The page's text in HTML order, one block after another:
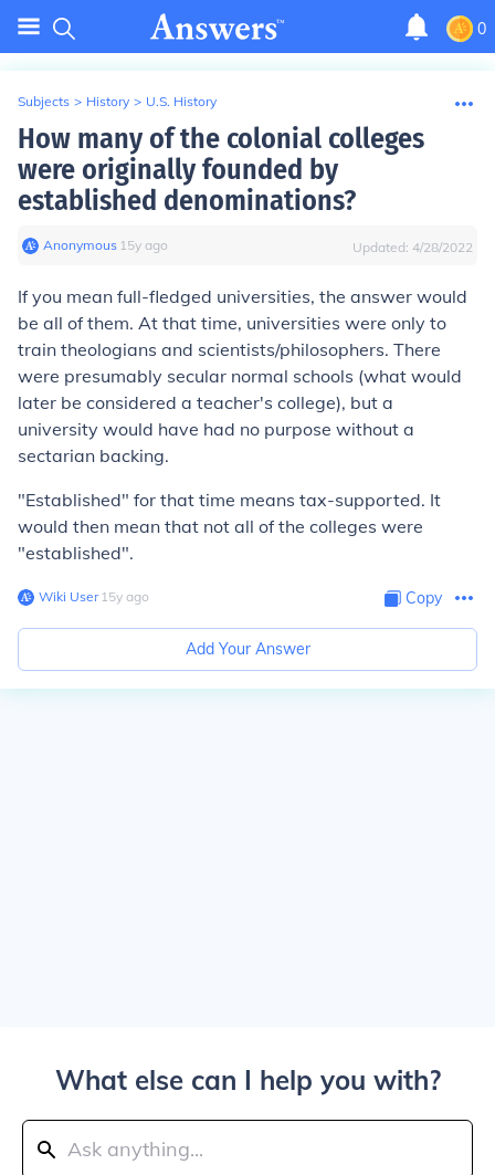
0
Subjects > History > U.S. History
How many of the colonial colleges
were originally founded by
established denominations?
Anonymous∙ 15y ago Updated: 4/28/2022
If you mean full-fledged universities, the answer would
be all of them. At that time, universities were only to
train theologians and scientists/philosophers. There
were presumably secular normal schools (what would
later be considered a teacher's college), but a
university would have had no purpose without a
sectarian backing.
"Established" for that time means tax-supported. It
would then mean that not all of the colleges were
"established".
Wiki User∙15y ago Copy
Add Your Answer
What else can I help you with?